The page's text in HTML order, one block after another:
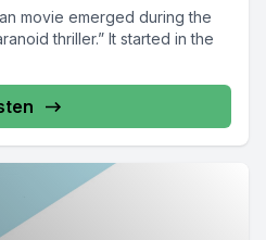
movie emerged during the
thriller.” It started in the